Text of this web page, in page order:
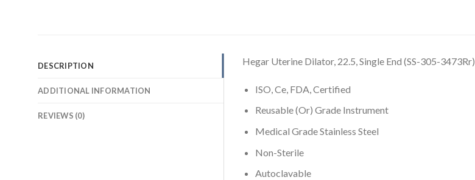
DESCRIPTION
ADDITIONAL INFORMATION
REVIEWS (0)
Hegar Uterine Dilator, 22.5, Single End (SS-305-3473Rr)
ISO, Ce, FDA, Certified
Reusable (Or) Grade Instrument
Medical Grade Stainless Steel
Non-Sterile
Autoclavable